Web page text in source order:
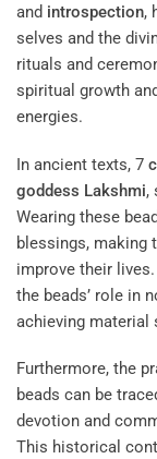
and introspection,
selves and the
rituals and
spiritual growth
energies.
In ancient texts, 7
goddess Lakshmi,
Wearing these
blessings, making
improve their
the beads’ role in
achieving material
Furthermore, the
beads can be
devotion and
This historical